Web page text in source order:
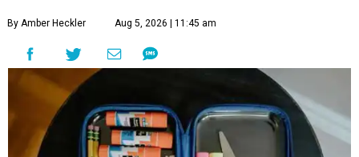
By Amber Heckler Aug 5, 2026 | 11:45 am